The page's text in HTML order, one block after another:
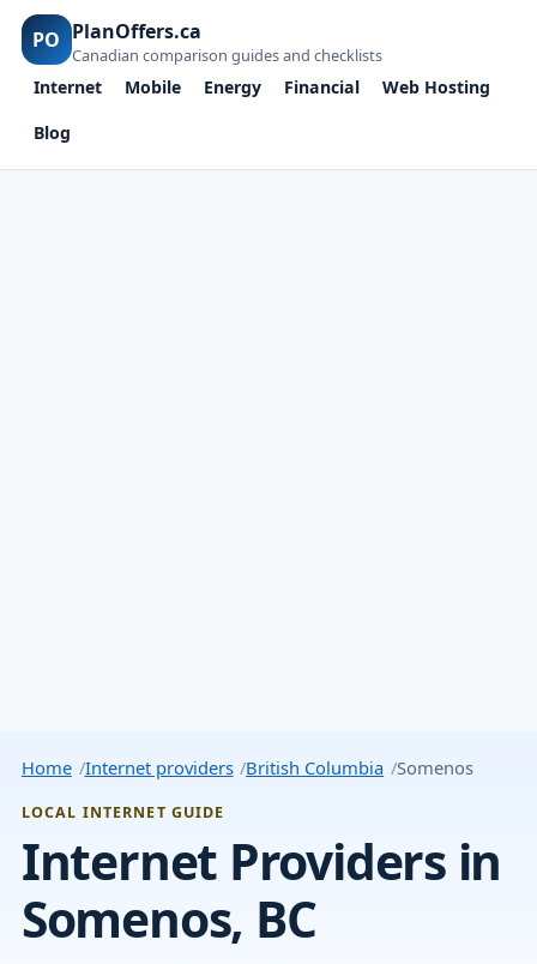
PO PlanOffers.ca
Canadian comparison guides and checklists
Internet Mobile Energy Financial
Web Hosting
Blog
Home Internet providers British Columbia Somenos
LOCAL INTERNET GUIDE
Internet Providers in
Somenos, BC